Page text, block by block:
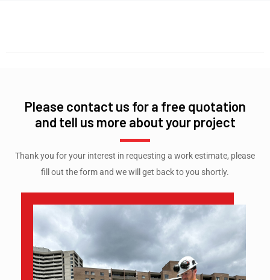
Please contact us for a free quotation
and tell us more about your project
Thank you for your interest in requesting a work estimate, please
fill out the form and we will get back to you shortly.